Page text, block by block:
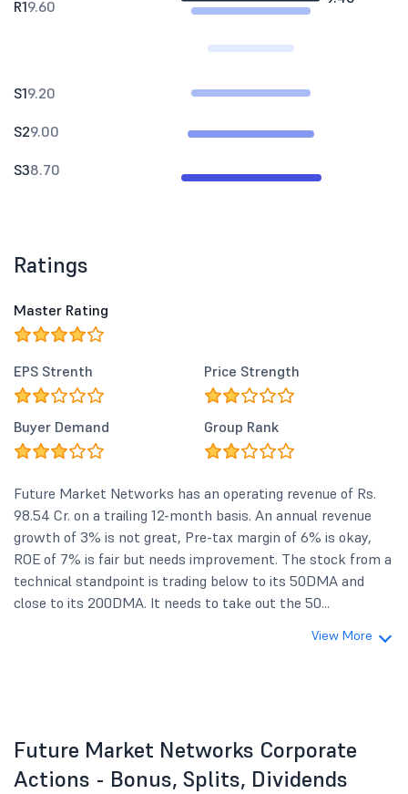
R19.60
S19.20
S29.00
S38.70
Ratings
Master Rating
EPS Strenth Price Strength
Buyer Demand Group Rank
Future Market Networks has an operating revenue of Rs.
98.54 Cr. on a trailing 12-month basis. An annual revenue
growth of 3% is not great, Pre-tax margin of 6% is okay,
ROE of 7% is fair but needs improvement. The stock from a
technical standpoint is trading below to its 50DMA and
close to its 200DMA. It needs to take out the 50...
View More
Future Market Networks Corporate
Actions - Bonus, Splits, Dividends